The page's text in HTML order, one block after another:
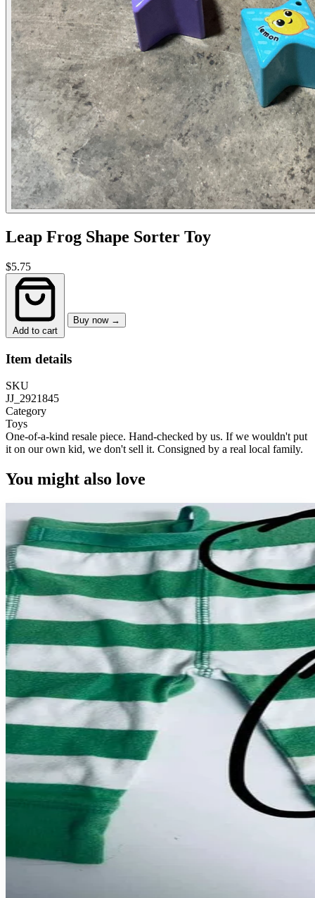
Leap Frog Shape Sorter Toy
$5.75
Add to cart
Buy now →
Item details
SKU
JJ_2921845
Category
Toys
One-of-a-kind resale piece. Hand-checked by us. If we wouldn't put
it on our own kid, we don't sell it. Consigned by a real local family.
You might also love